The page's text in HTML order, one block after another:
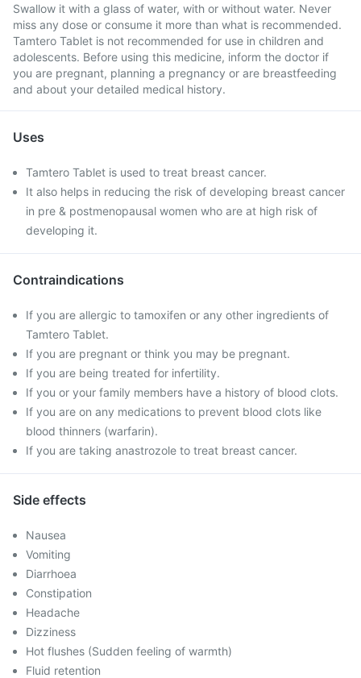
Swallow it with a glass of water, with or without water. Never
miss any dose or consume it more than what is recommended.
Tamtero Tablet is not recommended for use in children and
adolescents. Before using this medicine, inform the doctor if
you are pregnant, planning a pregnancy or are breastfeeding
and about your detailed medical history.
Uses
Tamtero Tablet is used to treat breast cancer.
It also helps in reducing the risk of developing breast cancer
in pre & postmenopausal women who are at high risk of
developing it.
Contraindications
If you are allergic to tamoxifen or any other ingredients of
Tamtero Tablet.
If you are pregnant or think you may be pregnant.
If you are being treated for infertility.
If you or your family members have a history of blood clots.
If you are on any medications to prevent blood clots like
blood thinners (warfarin).
If you are taking anastrozole to treat breast cancer.
Side effects
Nausea
Vomiting
Diarrhoea
Constipation
Headache
Dizziness
Hot flushes (Sudden feeling of warmth)
Fluid retention